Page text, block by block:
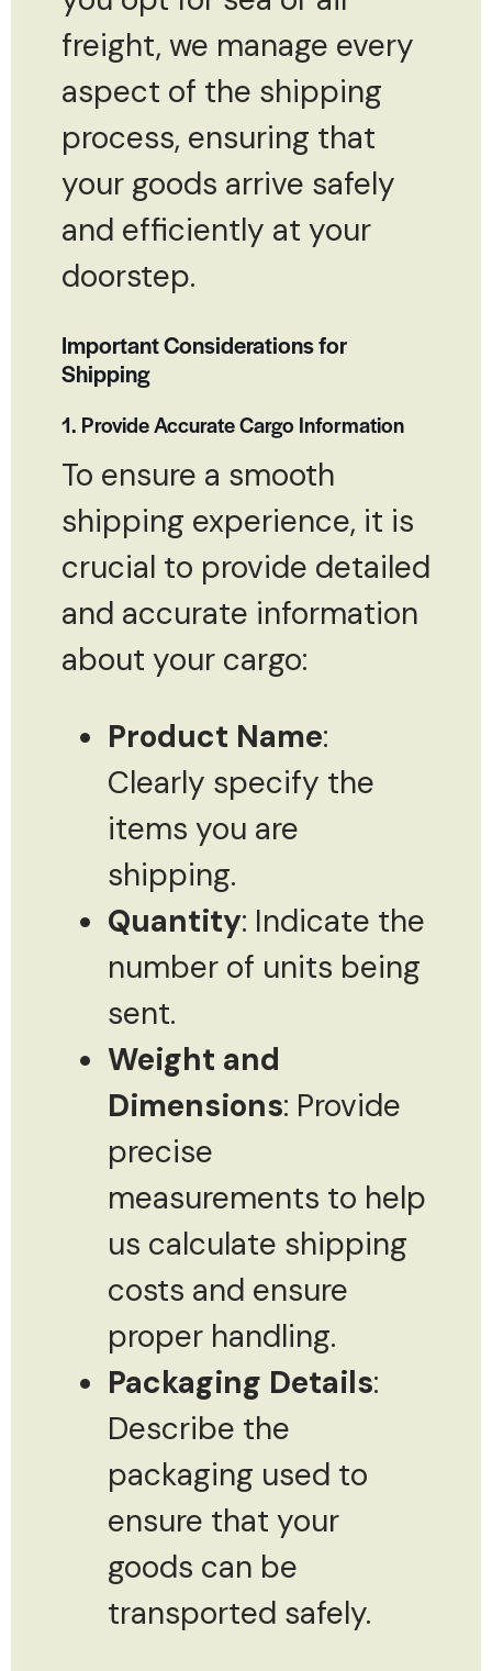
freight, we manage every
aspect of the shipping
process, ensuring that
your goods arrive safely
and efficiently at your
doorstep.
Important Considerations for
Shipping
1. Provide Accurate Cargo Information
To ensure a smooth
shipping experience, it is
crucial to provide detailed
and accurate information
about your cargo:
Product Name:
Clearly specify the
items you are
shipping.
Quantity: Indicate the
number of units being
sent.
Weight and
Dimensions: Provide
precise
measurements to help
us calculate shipping
costs and ensure
proper handling.
Packaging Details:
Describe the
packaging used to
ensure that your
goods can be
transported safely.